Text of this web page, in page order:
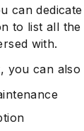
can
to list all
with.
you can also